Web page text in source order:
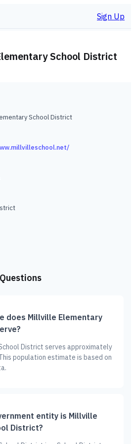
Sign Up
School District
School District
does Millville Elementary
District serves approximately
population estimate is based on
entity is Millville
District?